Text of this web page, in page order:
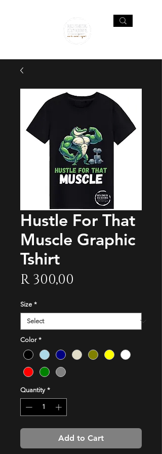
Hustle For That
Muscle Graphic
Tshirt
R 300,00
Size *
Color *
Quantity *
Add to Cart